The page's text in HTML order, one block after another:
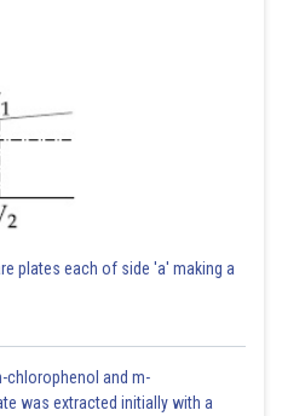
plates each of side 'a' making a
chlorophenol and m-
was extracted initially with a